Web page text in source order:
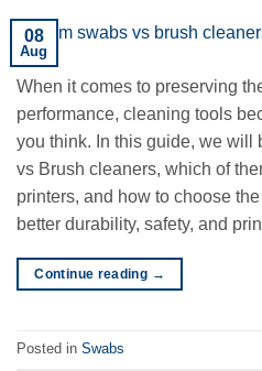
08
Aug
When it comes to preserving
performance, cleaning tools
you think. In this guide, we will
vs Brush cleaners, which of
printers, and how to choose
better durability, safety, and
Continue reading →
Posted in Swabs